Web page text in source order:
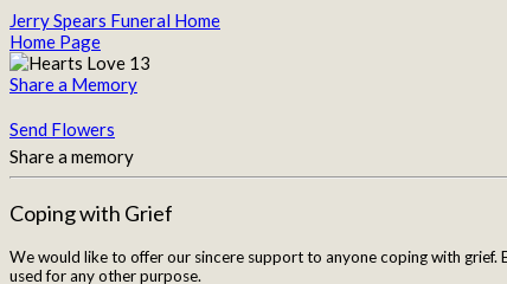
Jerry Spears Funeral Home
Home Page
Share a Memory
Send Flowers
Share a memory
Coping with Grief
We would like to offer our sincere support to anyone coping with grief.
used for any other purpose.